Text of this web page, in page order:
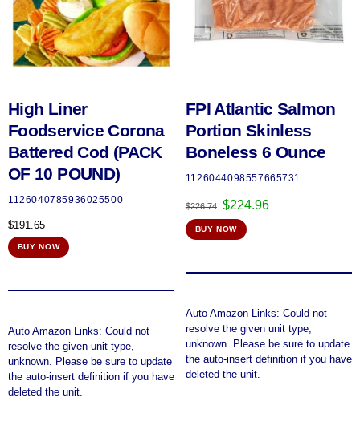
High Liner
Foodservice Corona
Battered Cod (PACK
OF 10 POUND)
1126040785936025500
$191.65
BUY NOW
Auto Amazon Links: Could not
resolve the given unit type,
unknown. Please be sure to update
the auto-insert definition if you have
deleted the unit.
FPI Atlantic Salmon
Portion Skinless
Boneless 6 Ounce
1126044098557665731
$226.74 Original
price
was:
$224.96Current
BUY NOW
Auto Amazon Links: Could not
resolve the given unit type,
unknown. Please be sure to update
the auto-insert definition if you have
deleted the unit.